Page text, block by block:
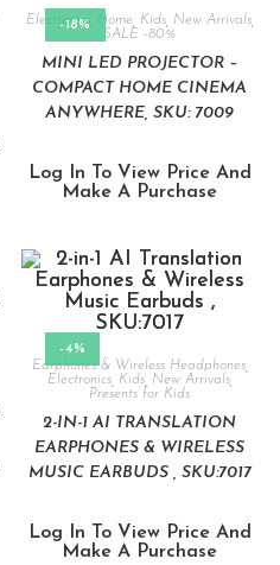
-18%
Electronics Home, Kids, New Arrivals,
SALE -80%
MINI LED PROJECTOR –
COMPACT HOME CINEMA
ANYWHERE, SKU: 7009
Log In To View Price And
Make A Purchase
-4%
Earphones & Wireless Headphones,
Electronics, Kids, New Arrivals,
Presents for Kids
2-IN-1 AI TRANSLATION
EARPHONES & WIRELESS
MUSIC EARBUDS , SKU:7017
Log In To View Price And
Make A Purchase